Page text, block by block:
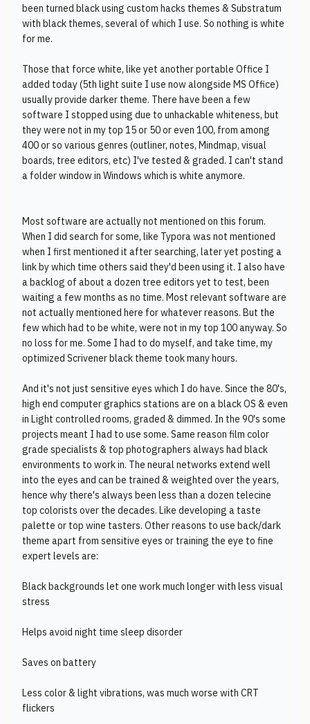
been turned black using custom hacks themes & Substratum
with black themes, several of which I use. So nothing is white
for me.
Those that force white, like yet another portable Office I
added today (5th light suite I use now alongside MS Office)
usually provide darker theme. There have been a few
software I stopped using due to unhackable whiteness, but
they were not in my top 15 or 50 or even 100, from among
400 or so various genres (outliner, notes, Mindmap, visual
boards, tree editors, etc) I've tested & graded. I can't stand
a folder window in Windows which is white anymore.
Most software are actually not mentioned on this forum.
When I did search for some, like Typora was not mentioned
when I first mentioned it after searching, later yet posting a
link by which time others said they'd been using it. I also have
a backlog of about a dozen tree editors yet to test, been
waiting a few months as no time. Most relevant software are
not actually mentioned here for whatever reasons. But the
few which had to be white, were not in my top 100 anyway. So
no loss for me. Some I had to do myself, and take time, my
optimized Scrivener black theme took many hours.
And it's not just sensitive eyes which I do have. Since the 80's,
high end computer graphics stations are on a black OS & even
in Light controlled rooms, graded & dimmed. In the 90's some
projects meant I had to use some. Same reason film color
grade specialists & top photographers always had black
environments to work in. The neural networks extend well
into the eyes and can be trained & weighted over the years,
hence why there's always been less than a dozen telecine
top colorists over the decades. Like developing a taste
palette or top wine tasters. Other reasons to use back/dark
theme apart from sensitive eyes or training the eye to fine
expert levels are:
Black backgrounds let one work much longer with less visual
stress
Helps avoid night time sleep disorder
Saves on battery
Less color & light vibrations, was much worse with CRT
flickers